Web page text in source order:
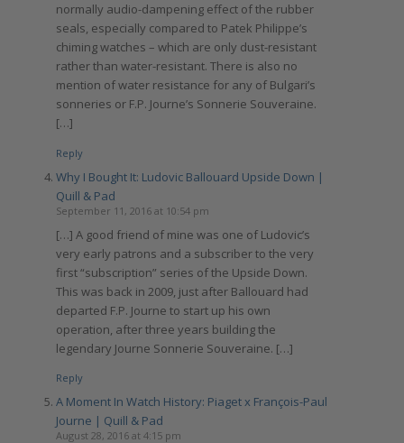
normally audio-dampening effect of the rubber
seals, especially compared to Patek Philippe’s
chiming watches – which are only dust-resistant
rather than water-resistant. There is also no
mention of water resistance for any of Bulgari’s
sonneries or F.P. Journe’s Sonnerie Souveraine.
[…]
Reply
Why I Bought It: Ludovic Ballouard Upside Down |
Quill & Pad
September 11, 2016 at 10:54 pm
[…] A good friend of mine was one of Ludovic’s
very early patrons and a subscriber to the very
first “subscription” series of the Upside Down.
This was back in 2009, just after Ballouard had
departed F.P. Journe to start up his own
operation, after three years building the
legendary Journe Sonnerie Souveraine. […]
Reply
A Moment In Watch History: Piaget x François-Paul
Journe | Quill & Pad
August 28, 2016 at 4:15 pm